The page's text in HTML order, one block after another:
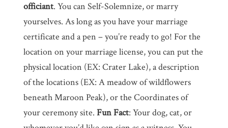
officiant. You can Self-Solemnize, or marry
yourselves. As long as you have your marriage
certificate and a pen – you’re ready to go! For the
location on your marriage license, you can put the
physical location (EX: Crater Lake), a description
of the locations (EX: A meadow of wildflowers
beneath Maroon Peak), or the Coordinates of
your ceremony site. Fun Fact: Your dog, cat, or